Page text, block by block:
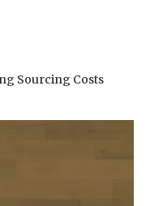
Sourcing Costs